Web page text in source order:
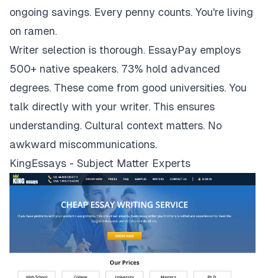
ongoing savings. Every penny counts. You're living
on ramen.
Writer selection is thorough. EssayPay employs
500+ native speakers. 73% hold advanced
degrees. These come from good universities. You
talk directly with your writer. This ensures
understanding. Cultural context matters. No
awkward miscommunications.
KingEssays - Subject Matter Experts